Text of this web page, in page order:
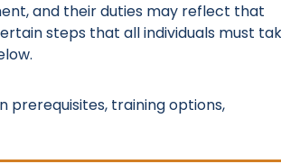
and their duties may reflect that
steps that all individuals must
prerequisites, training options,